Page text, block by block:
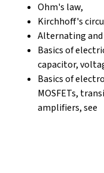
Ohm's law,
Kirchhoff's
Alternating
Basics of
capacitor,
Basics of
MOSFETs,
amplifiers, see